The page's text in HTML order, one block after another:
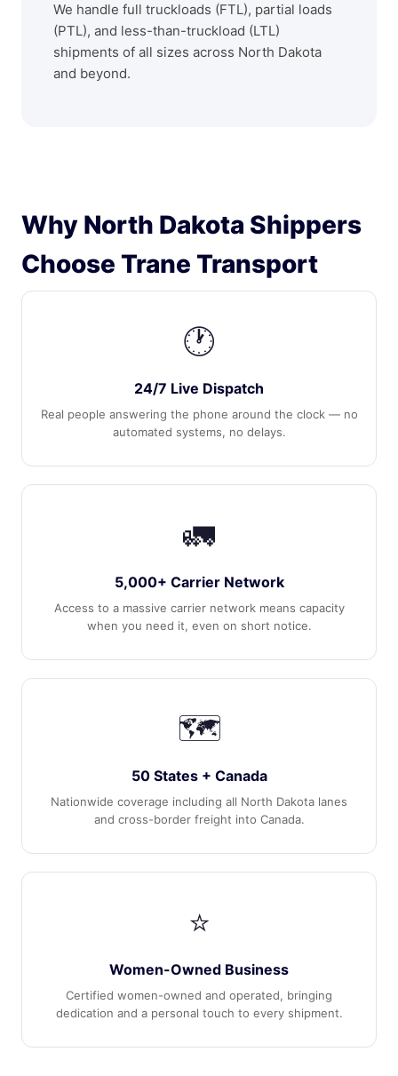
We handle full truckloads (FTL), partial loads
(PTL), and less-than-truckload (LTL)
shipments of all sizes across North Dakota
and beyond.
Why North Dakota Shippers
Choose Trane Transport
🕐
24/7 Live Dispatch
Real people answering the phone around the clock — no
automated systems, no delays.
🚛
5,000+ Carrier Network
Access to a massive carrier network means capacity
when you need it, even on short notice.
🗺️
50 States + Canada
Nationwide coverage including all North Dakota lanes
and cross-border freight into Canada.
⭐
Women-Owned Business
Certified women-owned and operated, bringing
dedication and a personal touch to every shipment.